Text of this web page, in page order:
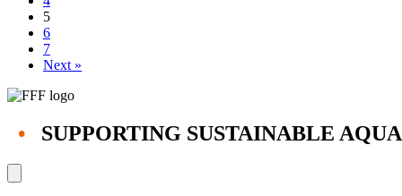
5
6
7
Next »
• SUPPORTING SUSTAINABLE